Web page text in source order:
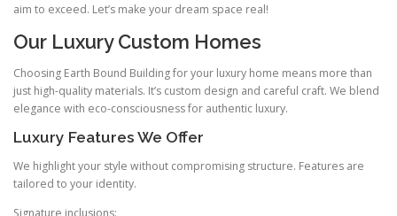
aim to exceed. Let’s make your dream space real!
Our Luxury Custom Homes
Choosing Earth Bound Building for your luxury home means more than
just high-quality materials. It’s custom design and careful craft. We blend
elegance with eco-consciousness for authentic luxury.
Luxury Features We Offer
We highlight your style without compromising structure. Features are
tailored to your identity.